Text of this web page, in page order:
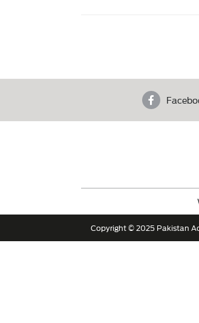
Copyright © 2025 Pakistan